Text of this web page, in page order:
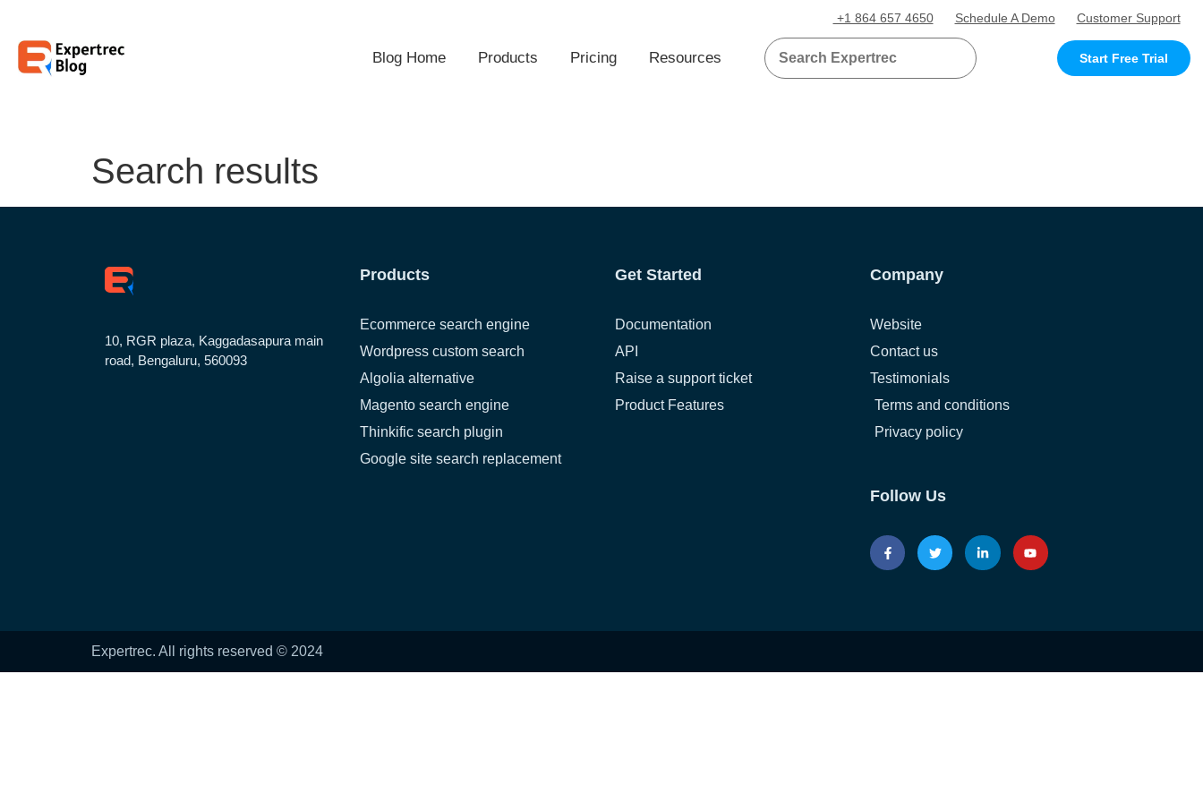
+1 864 657 4650 Schedule A Demo Customer Support
Blog Home Products Pricing Resources Start Free Trial
Search results
10, RGR plaza, Kaggadasapura main
road, Bengaluru, 560093
Products
Ecommerce search engine
Wordpress custom search
Algolia alternative
Magento search engine
Thinkific search plugin
Google site search replacement
Get Started
Documentation
API
Raise a support ticket
Product Features
Company
Website
Contact us
Testimonials
Terms and conditions
Privacy policy
Follow Us
Expertrec. All rights reserved © 2024